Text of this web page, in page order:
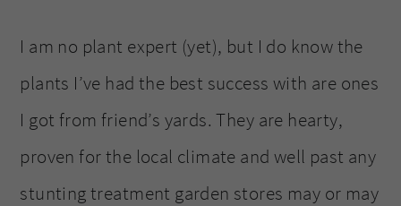
I am no plant expert (yet), but I do know the
plants I’ve had the best success with are ones
I got from friend’s yards. They are hearty,
proven for the local climate and well past any
stunting treatment garden stores may or may